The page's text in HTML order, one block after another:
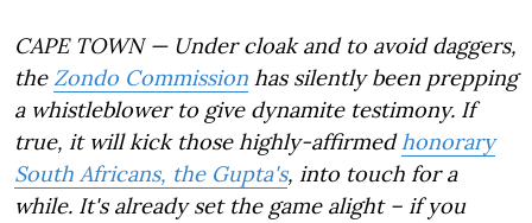
CAPE TOWN — Under cloak and to avoid daggers,
the Zondo Commission has silently been prepping
a whistleblower to give dynamite testimony. If
true, it will kick those highly-affirmedhonorary
South Africans, the Gupta's, into touch for a
while. It's already set the game alight – if you